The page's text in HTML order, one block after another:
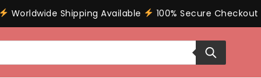
Worldwide Shipping Available 100% Secure Checkout